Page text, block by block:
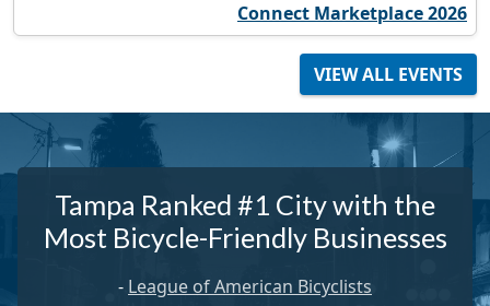
Connect Marketplace 2026
VIEW ALL EVENTS
Tampa Ranked #1 City with the
Most Bicycle-Friendly Businesses
- League of American Bicyclists